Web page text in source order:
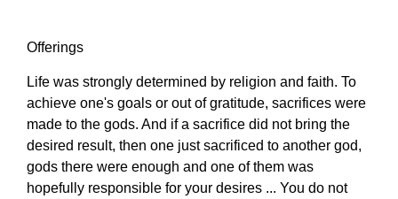
Offerings
Life was strongly determined by religion and faith. To
achieve one's goals or out of gratitude, sacrifices were
made to the gods. And if a sacrifice did not bring the
desired result, then one just sacrificed to another god,
gods there were enough and one of them was
hopefully responsible for your desires ... You do not